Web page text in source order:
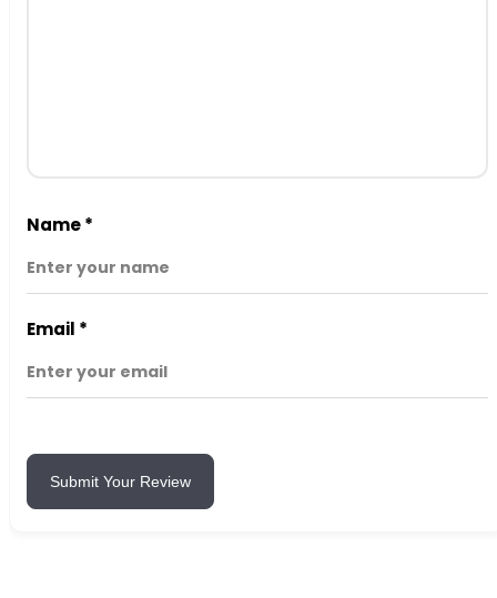
Name*
Email *
Submit Your Review